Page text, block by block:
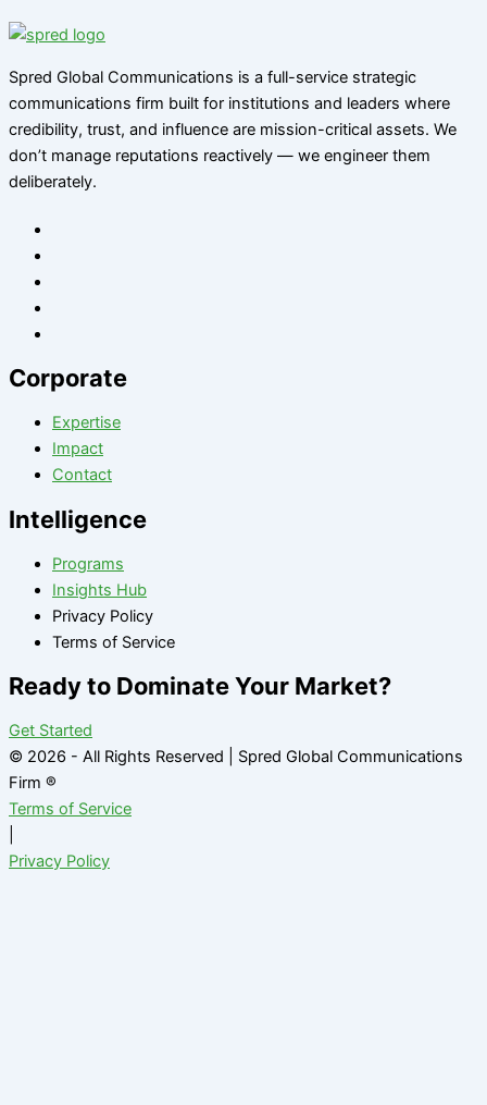
Spred Global Communications is a full-service strategic
communications firm built for institutions and leaders where
credibility, trust, and influence are mission-critical assets. We
don’t manage reputations reactively — we engineer them
deliberately.
Corporate
Expertise
Impact
Contact
Intelligence
Programs
Insights Hub
Privacy Policy
Terms of Service
Ready to Dominate Your Market?
Get Started
© 2026 - All Rights Reserved | Spred Global Communications
Firm ®
Terms of Service
Privacy Policy